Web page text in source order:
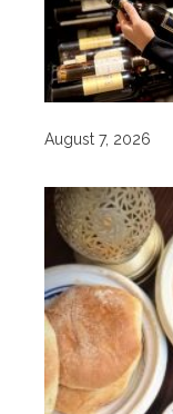
August 7, 2026